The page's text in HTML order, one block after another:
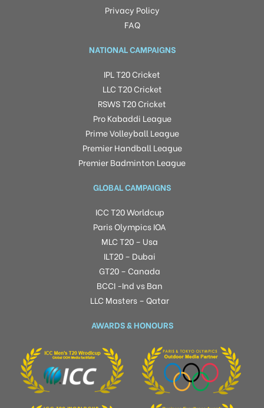
Privacy Policy
FAQ
NATIONAL CAMPAIGNS
IPL T20 Cricket
LLC T20 Cricket
RSWS T20 Cricket
Pro Kabaddi League
Prime Volleyball League
Premier Handball League
Premier Badminton League
GLOBAL CAMPAIGNS
ICC T20 Worldcup
Paris Olympics IOA
MLC T20 – Usa
ILT20 – Dubai
GT20 – Canada
BCCI -Ind vs Ban
LLC Masters – Qatar
AWARDS & HONOURS